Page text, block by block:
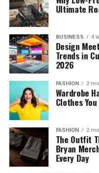
Ultimate
BUSINESS 4
Design
Trends in
2026
FASHION 2
Wardrobe
Clothes You
FASHION 2
The Outfit
Bryan
Every Day